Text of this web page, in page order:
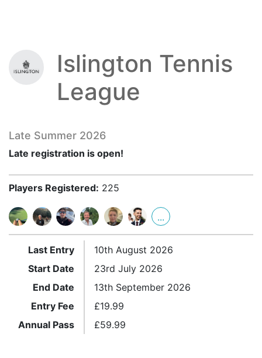
Islington Tennis
League
Late Summer 2026
Late registration is open!
Players Registered: 225
...
Last Entry
10th August 2026
Start Date
23rd July 2026
End Date
13th September 2026
Entry Fee
£19.99
Annual Pass
£59.99